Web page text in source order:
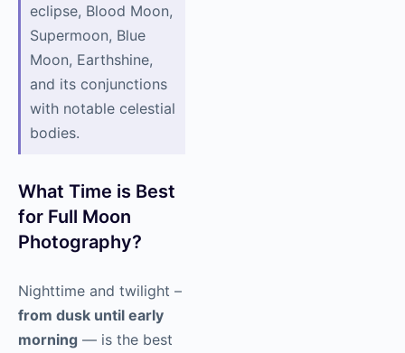
eclipse, Blood Moon,
Supermoon, Blue
Moon, Earthshine,
and its conjunctions
with notable celestial
bodies.
What Time is Best
for Full Moon
Photography?
Nighttime and twilight –
from dusk until early
morning — is the best